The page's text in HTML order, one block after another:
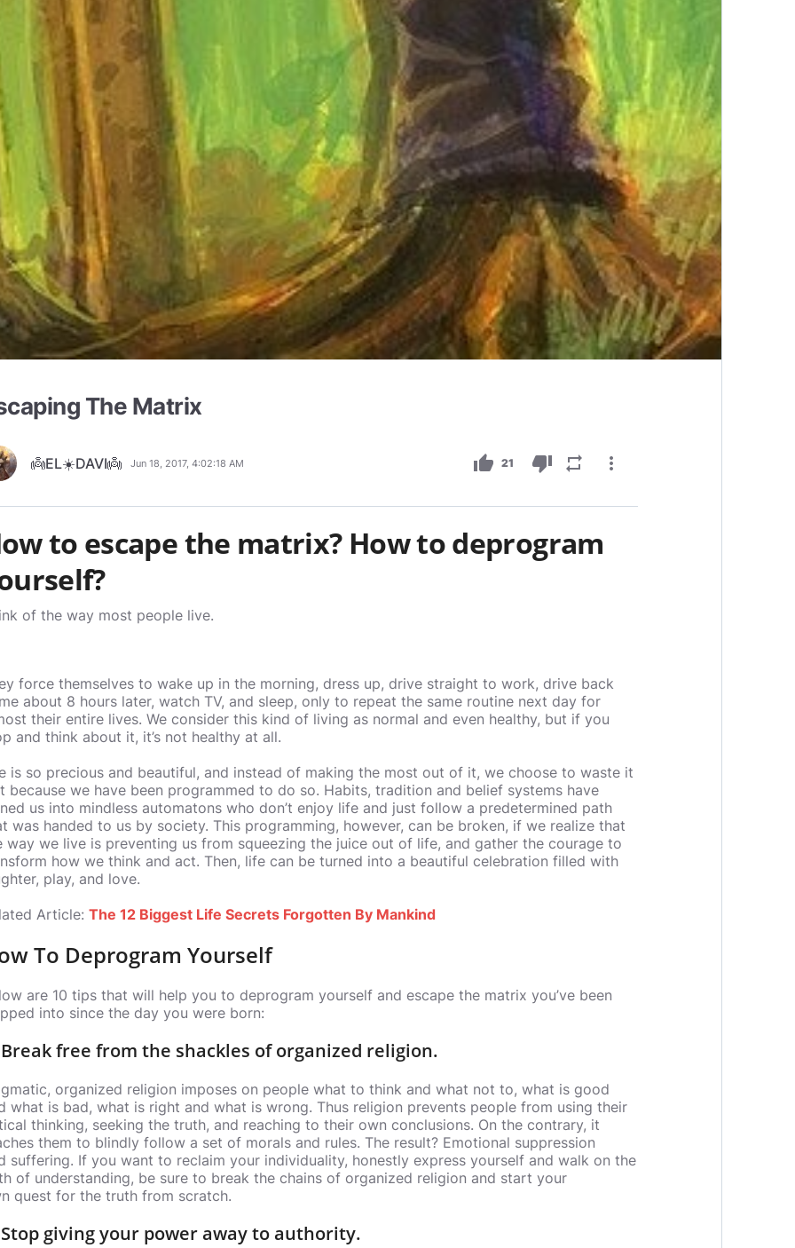
The Matrix
👼EL☀️DAVI👼 Jun 18, 2017, 4:02:18 AM thumb_up 21 thumb_down repeat more_vert
to escape the matrix? How to deprogram
of the way most people live.
force themselves to wake up in the morning, dress up, drive straight to work, drive back
about 8 hours later, watch TV, and sleep, only to repeat the same routine next day for
their entire lives. We consider this kind of living as normal and even healthy, but if you
and think about it, it’s not healthy at all.
is so precious and beautiful, and instead of making the most out of it, we choose to waste it
because we have been programmed to do so. Habits, tradition and belief systems have
us into mindless automatons who don’t enjoy life and just follow a predetermined path
was handed to us by society. This programming, however, can be broken, if we realize that
way we live is preventing us from squeezing the juice out of life, and gather the courage to
how we think and act. Then, life can be turned into a beautiful celebration filled with
play, and love.
Article: The 12 Biggest Life Secrets Forgotten By Mankind
To Deprogram Yourself
are 10 tips that will help you to deprogram yourself and escape the matrix you’ve been
into since the day you were born:
free from the shackles of organized religion.
organized religion imposes on people what to think and what not to, what is good
what is bad, what is right and what is wrong. Thus religion prevents people from using their
thinking, seeking the truth, and reaching to their own conclusions. On the contrary, it
them to blindly follow a set of morals and rules. The result? Emotional suppression
suffering. If you want to reclaim your individuality, honestly express yourself and walk on the
of understanding, be sure to break the chains of organized religion and start your
quest for the truth from scratch.
giving your power away to authority.